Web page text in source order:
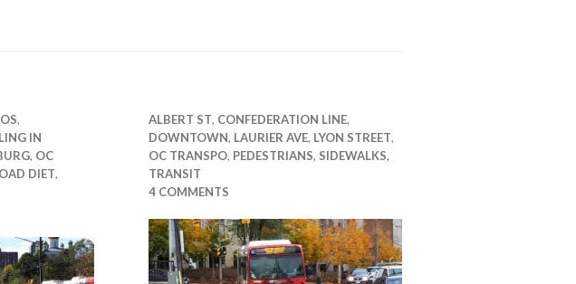
,
IN
, OC
DIET,
ALBERT ST, CONFEDERATION LINE,
DOWNTOWN, LAURIER AVE, LYON STREET,
OC TRANSPO, PEDESTRIANS, SIDEWALKS,
TRANSIT
4 COMMENTS